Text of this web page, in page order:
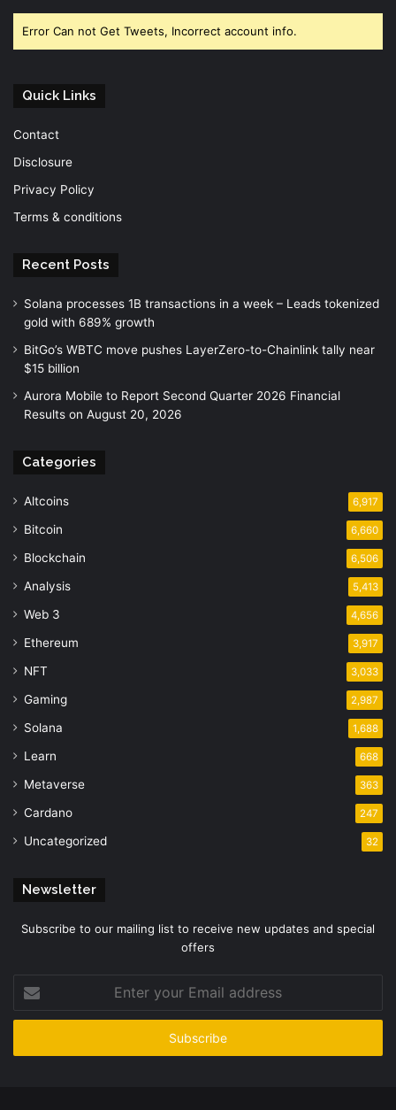
Error Can not Get Tweets, Incorrect account info.
Quick Links
Contact
Disclosure
Privacy Policy
Terms & conditions
Recent Posts
Solana processes 1B transactions in a week – Leads tokenized
gold with 689% growth
BitGo’s WBTC move pushes LayerZero-to-Chainlink tally near
$15 billion
Aurora Mobile to Report Second Quarter 2026 Financial
Results on August 20, 2026
Categories
Altcoins 6,917
Bitcoin 6,660
Blockchain 6,506
Analysis 5,413
Web 3 4,656
Ethereum 3,917
NFT 3,033
Gaming 2,987
Solana 1,688
Learn 668
Metaverse 363
Cardano 247
Uncategorized 32
Newsletter
Subscribe to our mailing list to receive new updates and special
offers
your
Email